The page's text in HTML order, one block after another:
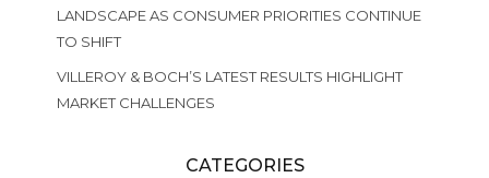
LANDSCAPE AS CONSUMER PRIORITIES CONTINUE
TO SHIFT
VILLEROY & BOCH’S LATEST RESULTS HIGHLIGHT
MARKET CHALLENGES
CATEGORIES